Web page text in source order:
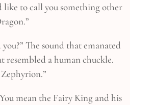
like to call you something other
The sound that emanated
resembled a human chuckle.
mean the Fairy King and his